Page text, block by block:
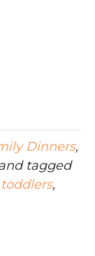
Dinners,
tagged
,